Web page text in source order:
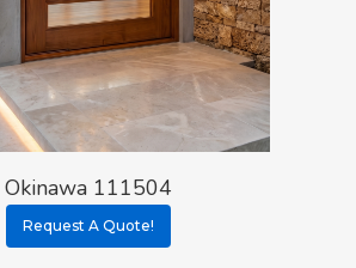
Okinawa 111504
Request A Quote!